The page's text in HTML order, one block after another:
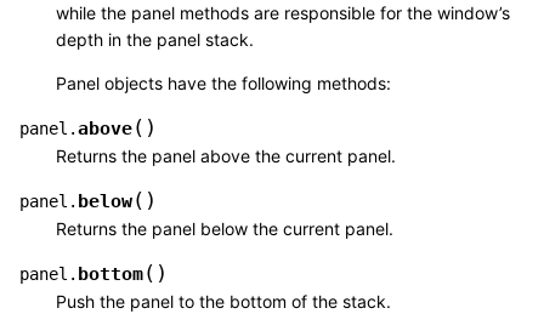
while the panel methods are responsible for the window’s
depth in the panel stack.
Panel objects have the following methods:
panel.above( )
Returns the panel above the current panel.
panel. below( )
Returns the panel below the current panel.
panel. bottom( )
Push the panel to the bottom of the stack.